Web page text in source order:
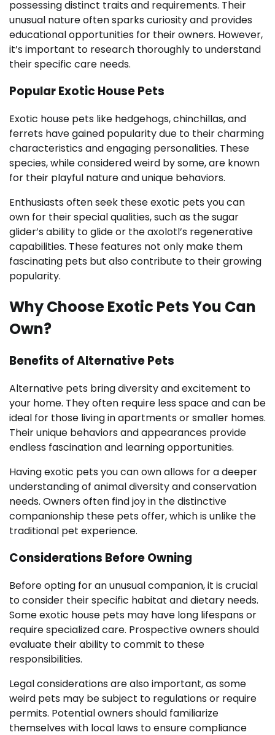
possessing distinct traits and requirements. Their
unusual nature often sparks curiosity and provides
educational opportunities for their owners. However,
it’s important to research thoroughly to understand
their specific care needs.
Popular Exotic House Pets
Exotic house pets like hedgehogs, chinchillas, and
ferrets have gained popularity due to their charming
characteristics and engaging personalities. These
species, while considered weird by some, are known
for their playful nature and unique behaviors.
Enthusiasts often seek these exotic pets you can
own for their special qualities, such as the sugar
glider’s ability to glide or the axolotl’s regenerative
capabilities. These features not only make them
fascinating pets but also contribute to their growing
popularity.
Why Choose Exotic Pets You Can
Own?
Benefits of Alternative Pets
Alternative pets bring diversity and excitement to
your home. They often require less space and can be
ideal for those living in apartments or smaller homes.
Their unique behaviors and appearances provide
endless fascination and learning opportunities.
Having exotic pets you can own allows for a deeper
understanding of animal diversity and conservation
needs. Owners often find joy in the distinctive
companionship these pets offer, which is unlike the
traditional pet experience.
Considerations Before Owning
Before opting for an unusual companion, it is crucial
to consider their specific habitat and dietary needs.
Some exotic house pets may have long lifespans or
require specialized care. Prospective owners should
evaluate their ability to commit to these
responsibilities.
Legal considerations are also important, as some
weird pets may be subject to regulations or require
permits. Potential owners should familiarize
themselves with local laws to ensure compliance